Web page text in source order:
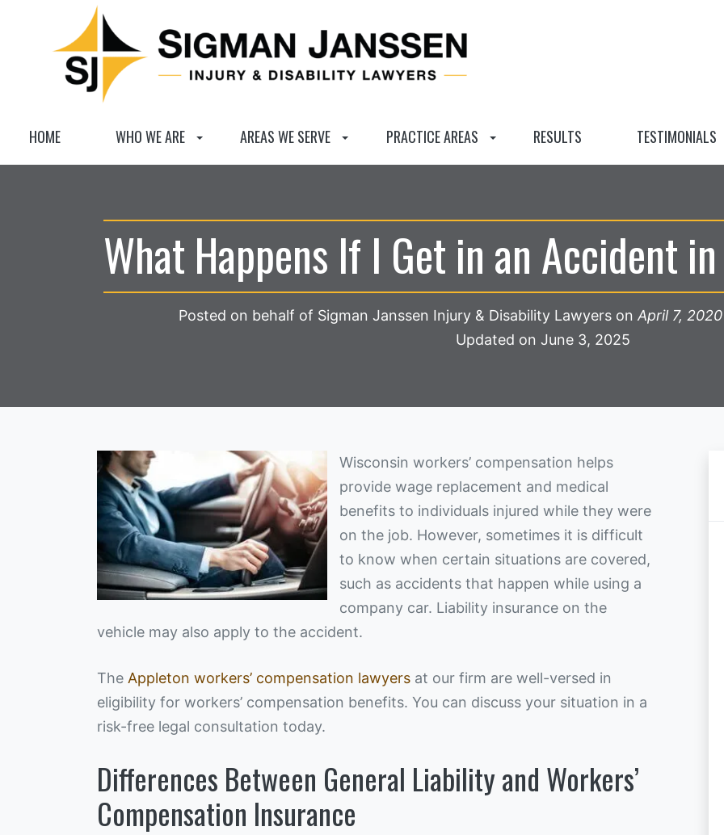
HOME WHO WE ARE AREAS WE SERVE PRACTICE AREAS RESULTS TESTIMONIALS
What Happens If I Get in an Accident
Posted on behalf of Sigman Janssen Injury & Disability Lawyers on April 7, 2020
Updated on June 3, 2025
Wisconsin workers’ compensation helps
provide wage replacement and medical
benefits to individuals injured while they were
on the job. However, sometimes it is difficult
to know when certain situations are covered,
such as accidents that happen while using a
company car. Liability insurance on the
vehicle may also apply to the accident.
The Appleton workers’ compensation lawyers at our firm are well-versed in
eligibility for workers’ compensation benefits. You can discuss your situation in a
risk-free legal consultation today.
Differences Between General Liability and Workers’
Compensation Insurance